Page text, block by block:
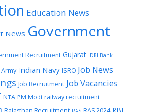
Education News
News Government
Recruitment Gujarat IDBI Bank
Indian Navy ISRO Job News
Job Recruitment Job Vacancies
NTA PM Modi railway recruitment
RBI